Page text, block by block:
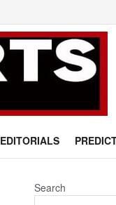
EDITORIALS
Search